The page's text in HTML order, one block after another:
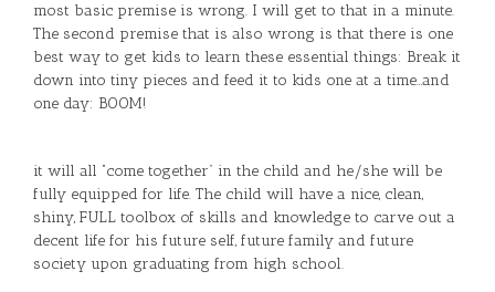
most basic premise is wrong. I will get to that in a minute.
The second premise that is also wrong is that there is one
best way to get kids to learn these essential things: Break it
down into tiny pieces and feed it to kids one at a time…and
one day: BOOM!
it will all “come together” in the child and he/she will be
fully equipped for life. The child will have a nice, clean,
shiny, FULL toolbox of skills and knowledge to carve out a
decent life for his future self, future family and future
society upon graduating from high school.